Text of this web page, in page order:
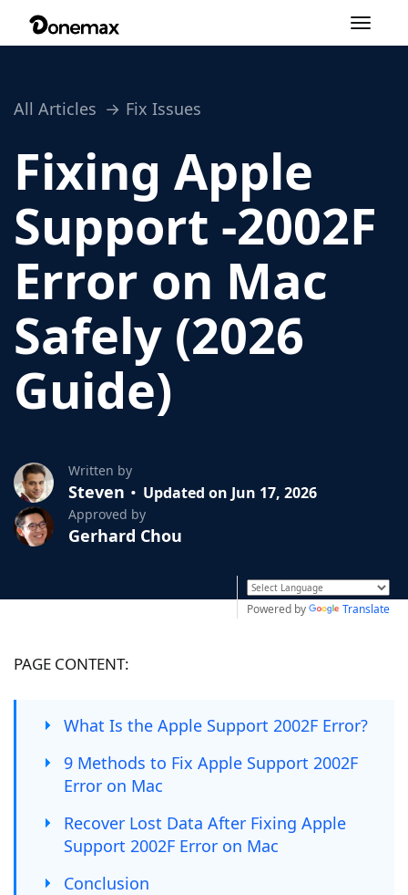
Toggle
All Articles Fix Issues
Fixing Apple
Support -2002F
Error on Mac
Safely (2026
Guide)
Written by
Steven Updated on Jun 17, 2026
Approved by
Gerhard Chou
Powered by Translate
PAGE CONTENT:
What Is the Apple Support 2002F Error?
9 Methods to Fix Apple Support 2002F
Error on Mac
Recover Lost Data After Fixing Apple
Support 2002F Error on Mac
Conclusion